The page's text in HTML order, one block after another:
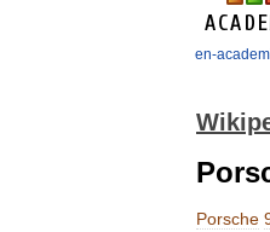
en-
Porsche